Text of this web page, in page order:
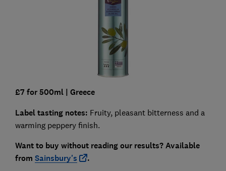
£7 for 500ml| Greece
Label tasting notes: Fruity, pleasant bitterness and a
warming peppery finish.
Want to buy without reading our results?Available
from Sainsbury's .